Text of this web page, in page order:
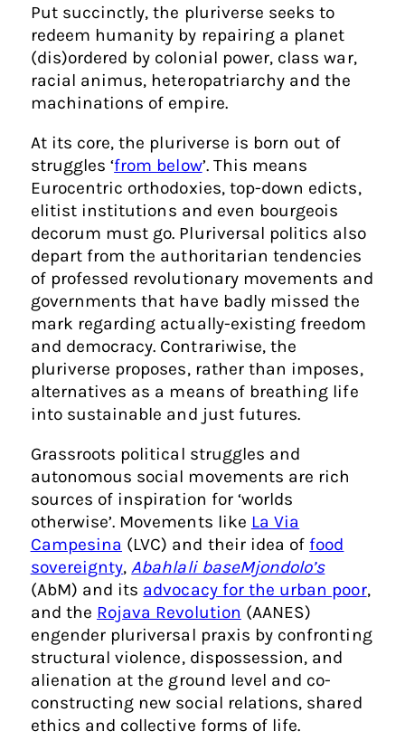
Put succinctly, the pluriverse seeks to
redeem humanity by repairing a planet
(dis)ordered by colonial power, class war,
racial animus, heteropatriarchy and the
machinations of empire.
At its core, the pluriverse is born out of
struggles ‘from below’. This means
Eurocentric orthodoxies, top-down edicts,
elitist institutions and even bourgeois
decorum must go. Pluriversal politics also
depart from the authoritarian tendencies
of professed revolutionary movements and
governments that have badly missed the
mark regarding actually-existing freedom
and democracy. Contrariwise, the
pluriverse proposes, rather than imposes,
alternatives as a means of breathing life
into sustainable and just futures.
Grassroots political struggles and
autonomous social movements are rich
sources of inspiration for ‘worlds
otherwise’. Movements like La Via
Campesina (LVC) and their idea of food
sovereignty,Abahlali baseMjondolo’s
(AbM) and its advocacy for the urban poor,
and the Rojava Revolution (AANES)
engender pluriversal praxis by confronting
structural violence, dispossession, and
alienation at the ground level and co-
constructing new social relations, shared
ethics and collective forms of life.